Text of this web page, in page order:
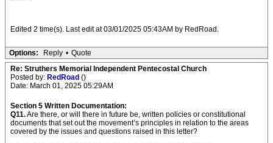
Edited 2 time(s). Last edit at 03/01/2025 05:43AM by RedRoad.
Options: Reply • Quote
Re: Struthers Memorial Independent Pentecostal Church
Posted by: RedRoad ()
Date: March 01, 2025 05:29AM
Section 5 Written Documentation:
Q11.Are there, or will there in future be, written policies or constitutional
documents that set out the movement’s principles in relation to the areas
covered by the issues and questions raised in this letter?